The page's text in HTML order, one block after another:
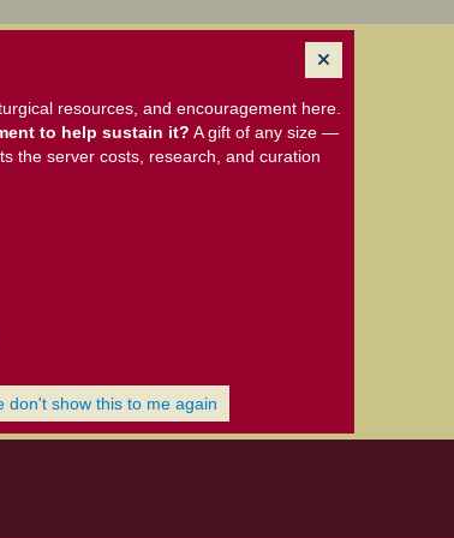
resources, and encouragement here.
to help sustain it? A gift of any size —
the server costs, research, and curation
don't show this to me again